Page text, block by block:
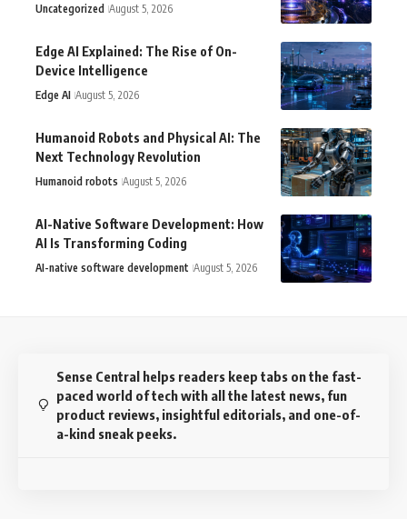
Uncategorized August 5, 2026
Edge AI Explained: The Rise of On-
Device Intelligence
Edge AI August 5, 2026
Humanoid Robots and Physical AI: The
Next Technology Revolution
Humanoid robots August 5, 2026
AI-Native Software Development: How
AI Is Transforming Coding
AI-native software development August 5, 2026
Sense Central helps readers keep tabs on the fast-
paced world of tech with all the latest news, fun
product reviews, insightful editorials, and one-of-
a-kind sneak peeks.